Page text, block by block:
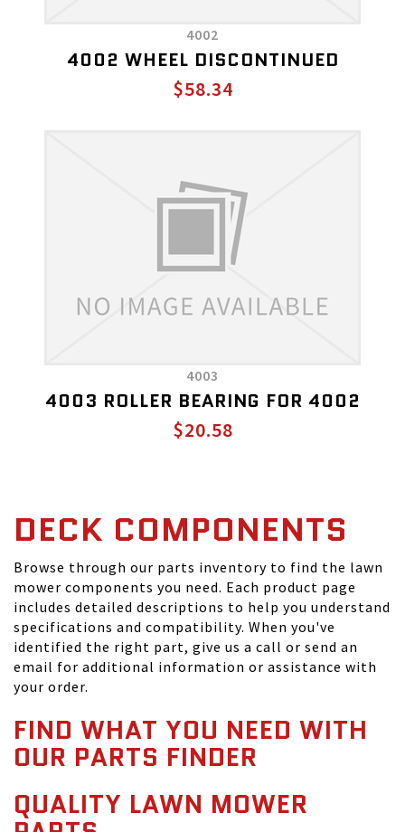
4002
4002 WHEEL DISCONTINUED
$58.34
4003
4003 ROLLER BEARING FOR 4002
$20.58
DECK COMPONENTS
Browse through our parts inventory to find the lawn
mower components you need. Each product page
includes detailed descriptions to help you understand
specifications and compatibility. When you've
identified the right part, give us a call or send an
email for additional information or assistance with
your order.
FIND WHAT YOU NEED WITH
OUR PARTS FINDER
QUALITY LAWN MOWER